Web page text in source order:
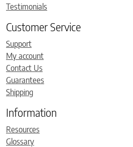
Testimonials
Customer Service
Support
My account
Contact Us
Guarantees
Shipping
Information
Resources
Glossary